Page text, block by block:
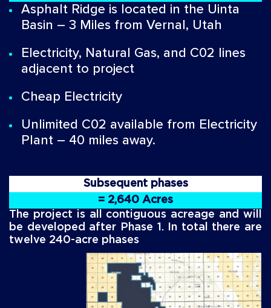
Asphalt Ridge is located in the Uinta
Basin – 3 Miles from Vernal, Utah
Electricity, Natural Gas, and C02 lines
adjacent to project
Cheap Electricity
Unlimited C02 available from Electricity
Plant – 40 miles away.
Subsequent phases
= 2,640 Acres
The project is all contiguous acreage and will
be developed after Phase 1. In total there are
twelve 240-acre phases